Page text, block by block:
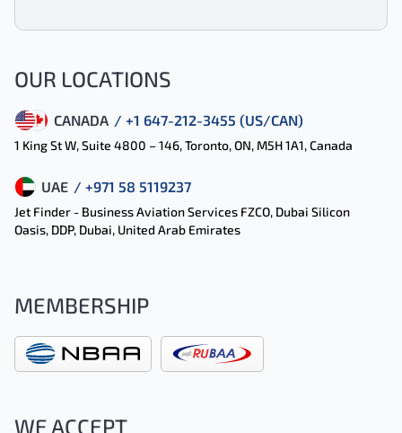
OUR LOCATIONS
CANADA / +1 647-212-3455 (US/CAN)
1 King St W, Suite 4800 – 146, Toronto, ON, M5H 1A1, Canada
UAE / +971 58 5119237
Jet Finder - Business Aviation Services FZCO, Dubai Silicon
Oasis, DDP, Dubai, United Arab Emirates
MEMBERSHIP
WE ACCEPT